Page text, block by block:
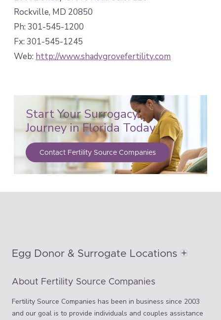
Rockville, MD 20850
Ph: 301-545-1200
Fx: 301-545-1245
Web: http://www.shadygrovefertility.com
Start Your Surrogacy
Journey in Florida Today
Contact Fertility Source Companies
Egg Donor & Surrogate Locations
About Fertility Source Companies
Fertility Source Companies has been in business since 2003
and our goal is to provide individuals and couples assistance